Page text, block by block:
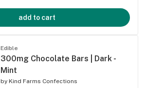
add to cart
Edible
300mg Chocolate Bars | Dark -
Mint
by Kind Farms Confections